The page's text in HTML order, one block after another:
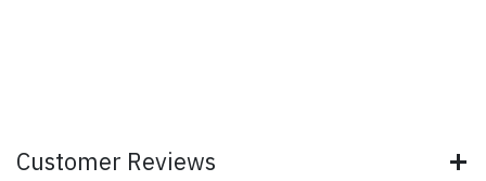
Customer Reviews